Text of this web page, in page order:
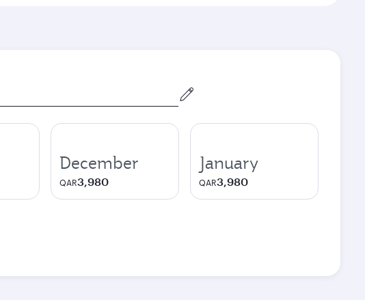
December
QAR3,980
January
QAR3,980